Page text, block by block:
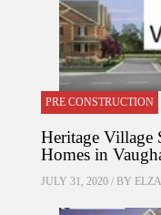
PRE CONSTRUCTION
Heritage Village
Homes in
JULY 31, 2020 / BY